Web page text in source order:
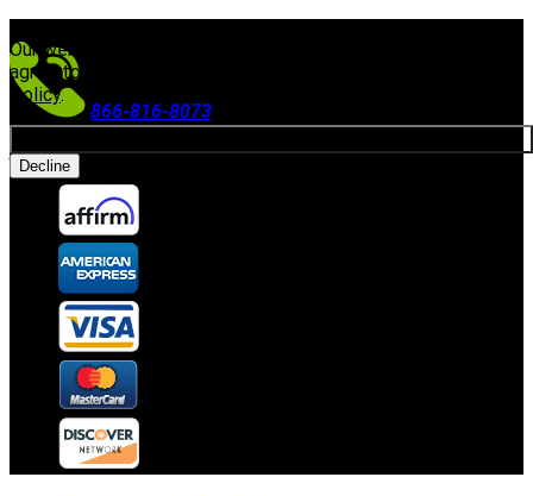
Our website uses cookies. By continuing to use our site, you
agree to our use of cookies in accordance with our
Policy.
Decline
866-816-8073
Accepting Payments